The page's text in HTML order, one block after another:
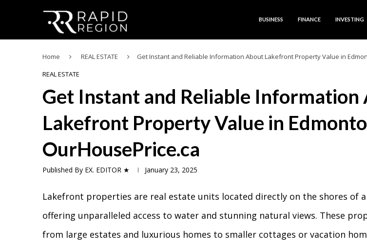
BUSINESS FINANCE INVESTING
Home REAL ESTATE
Get Instant and Reliable Information About Lakefront Property Value in
REAL ESTATE
Get Instant and Reliable Information
Lakefront Property Value in
OurHousePrice.ca
Published By EX. EDITOR ★ January 23, 2025
Lakefront properties are real estate units located directly on the shores of a
offering unparalleled access to water and stunning natural views. These
from large estates and luxurious homes to smaller cottages or vacation